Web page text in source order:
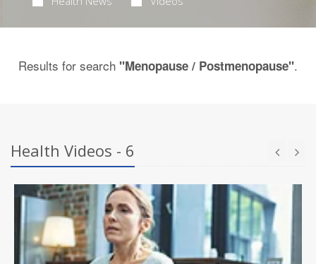
Results for search "Menopause / Postmenopause".
Health Videos - 6